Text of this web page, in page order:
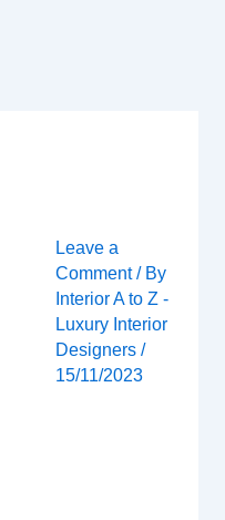
Leave a
Comment / By
Interior A to Z -
Luxury Interior
Designers/
15/11/2023